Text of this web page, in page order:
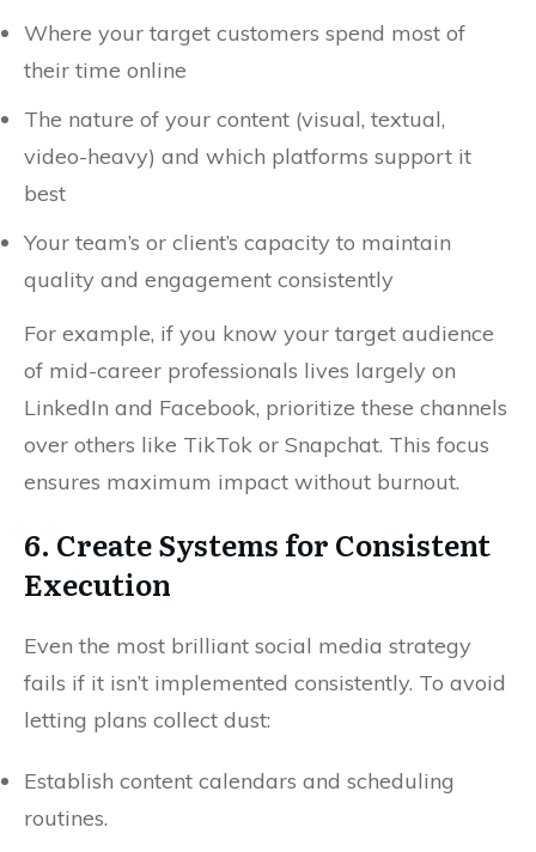
Where your target customers spend most of
their time online
The nature of your content (visual, textual,
video-heavy) and which platforms support it
best
Your team’s or client’s capacity to maintain
quality and engagement consistently
For example, if you know your target audience
of mid-career professionals lives largely on
LinkedIn and Facebook, prioritize these channels
over others like TikTok or Snapchat. This focus
ensures maximum impact without burnout.
6. Create Systems for Consistent
Execution
Even the most brilliant social media strategy
fails if it isn’t implemented consistently. To avoid
letting plans collect dust:
Establish content calendars and scheduling
routines.